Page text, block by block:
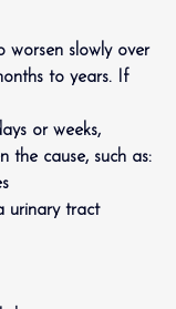
worsen slowly over
to years. If
or weeks,
the cause, such as:
urinary tract